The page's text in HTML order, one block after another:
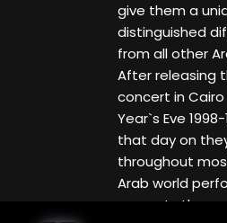
give them a
distinguished
from all other
After releasing
concert in Cairo
Year`s Eve
that day on
throughout
Arab world
concerts they